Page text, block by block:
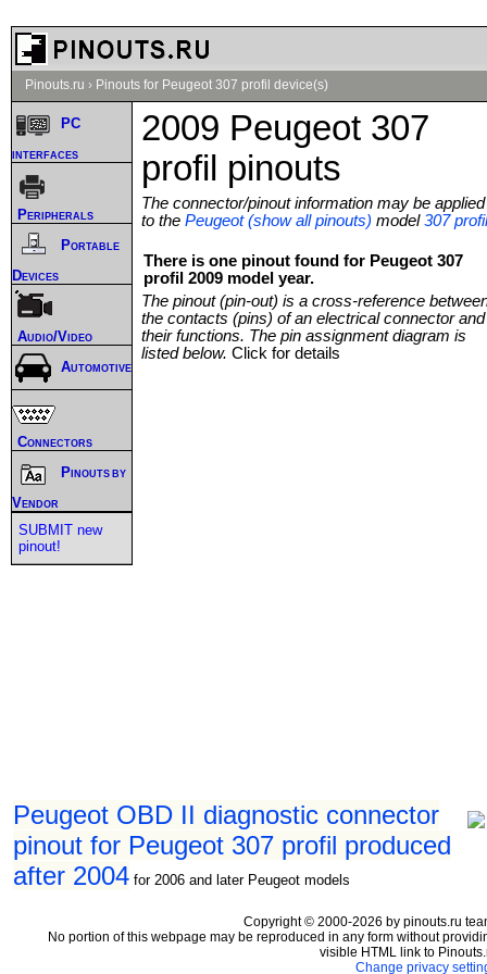
Pinouts.ru › Pinouts for Peugeot 307 profil device(s)
2009 Peugeot 307
profil pinouts
The connector/pinout information may be applied
to the Peugeot (show all pinouts) model307 profil
There is one pinout found for Peugeot 307
profil 2009 model year.
The pinout (pin-out) is a cross-reference
the contacts (pins) of an electrical connector and
their functions. The pin assignment diagram is
listed below. Click for details
Peugeot OBD II diagnostic connector
pinout for Peugeot 307 profil produced
after 2004 for 2006 and later Peugeot models
PC
interfaces
Peripherals
Portable
Devices
Audio/Video
Automotive
Connectors
Pinouts by
Vendor
SUBMIT new
pinout!
Copyright © 2000-2026 by pinouts.ru
No portion of this webpage may be reproduced in any form without
visible HTML link to
Change privacy